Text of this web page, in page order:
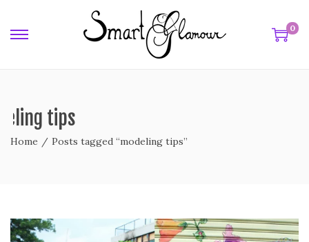
0
tips
Home / Posts tagged “modeling tips”